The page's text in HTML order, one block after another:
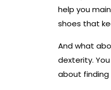
help you
shoes that
And what
dexterity.
about